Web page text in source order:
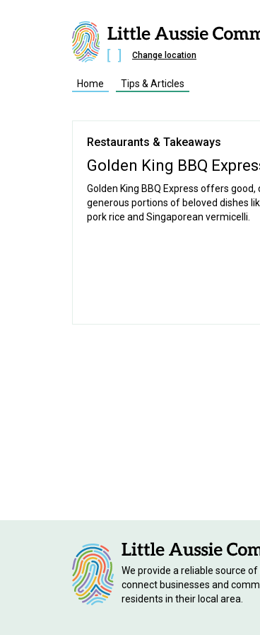
Change location
Home Tips & Articles
Restaurants & Takeaways
Golden King BBQ
Golden King BBQ Express offers good,
generous portions of beloved dishes
pork rice and Singaporean vermicelli.
We provide a reliable source
connect businesses and
residents in their local area.